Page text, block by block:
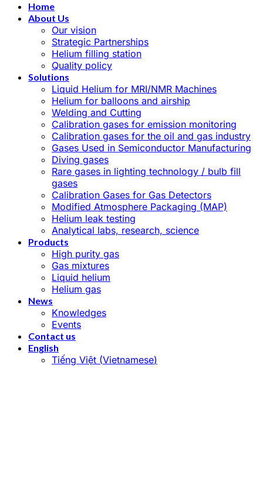
Home
About Us
Our vision
Strategic Partnerships
Helium filling station
Quality policy
Solutions
Liquid Helium for MRI/NMR Machines
Helium for balloons and airship
Welding and Cutting
Calibration gases for emission monitoring
Calibration gases for the oil and gas industry
Gases Used in Semiconductor Manufacturing
Diving gases
Rare gases in lighting technology / bulb fill
gases
Calibration Gases for Gas Detectors
Modified Atmosphere Packaging (MAP)
Helium leak testing
Analytical labs, research, science
Products
High purity gas
Gas mixtures
Liquid helium
Helium gas
News
Knowledges
Events
Contact us
English
Tiếng Việt (Vietnamese)